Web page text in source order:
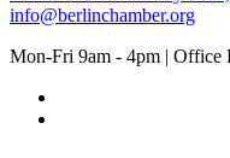
info@berlinchamber.org
Mon-Fri 9am - 4pm | Office